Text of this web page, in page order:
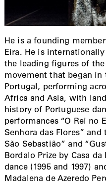
He is a founding
Eira. He is
the leading figures of
movement that began in
Portugal, performing
Africa and Asia, with
history of Portuguese
performances “O Rei no
Senhora das Flores” and
São Sebastião” and
Bordalo Prize by Casa
dance (1995 and 1997)
Madalena de Azeredo